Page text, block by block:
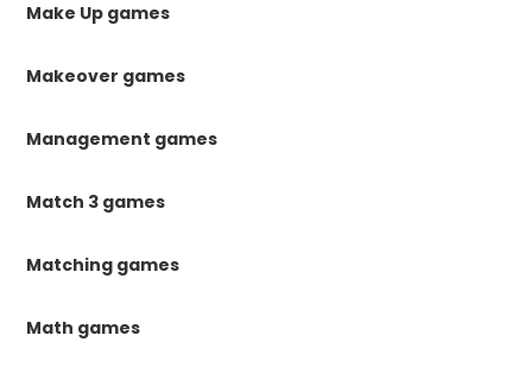
Make Up games
Makeover games
Management games
Match 3 games
Matching games
Math games